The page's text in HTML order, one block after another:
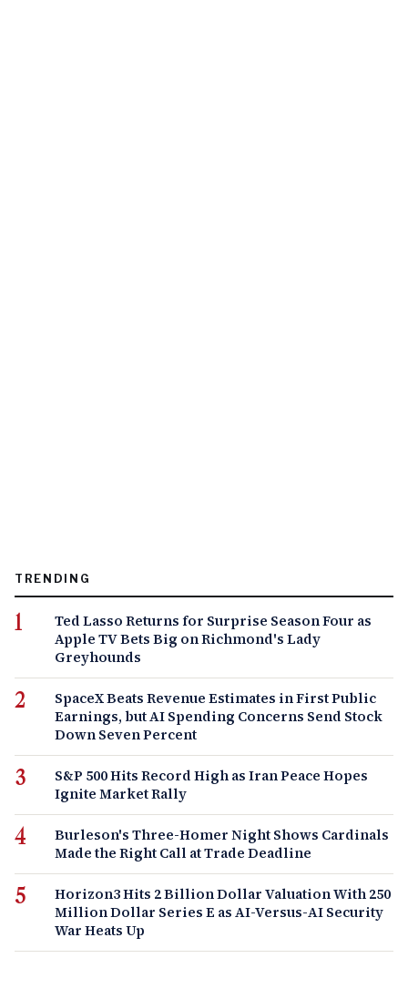
TRENDING
Ted Lasso Returns for Surprise Season Four as
Apple TV Bets Big on Richmond's Lady
Greyhounds
SpaceX Beats Revenue Estimates in First Public
Earnings, but AI Spending Concerns Send Stock
Down Seven Percent
S&P 500 Hits Record High as Iran Peace Hopes
Ignite Market Rally
Burleson's Three-Homer Night Shows Cardinals
Made the Right Call at Trade Deadline
Horizon3 Hits 2 Billion Dollar Valuation With 250
Million Dollar Series E as AI-Versus-AI Security
War Heats Up